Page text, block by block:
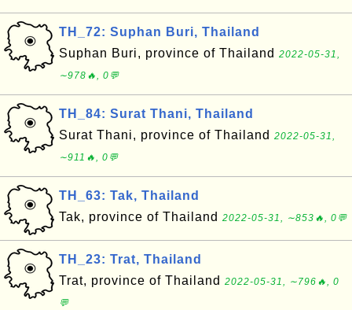
TH_72: Suphan Buri, Thailand
Suphan Buri, province of Thailand 2022-05-31,
∼978🔥, 0💬
TH_84: Surat Thani, Thailand
Surat Thani, province of Thailand 2022-05-31,
∼911🔥, 0💬
TH_63: Tak, Thailand
Tak, province of Thailand 2022-05-31, ∼853🔥, 0💬
TH_23: Trat, Thailand
Trat, province of Thailand 2022-05-31, ∼796🔥, 0
💬